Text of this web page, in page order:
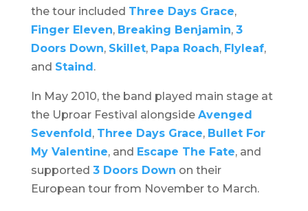
the tour included Three Days Grace,
Finger Eleven, Breaking Benjamin, 3
Doors Down, Skillet, Papa Roach, Flyleaf,
and Staind.
In May 2010, the band played main stage at
the Uproar Festival alongside Avenged
Sevenfold, Three Days Grace, Bullet For
My Valentine, and Escape The Fate, and
supported 3 Doors Down on their
European tour from November to March.